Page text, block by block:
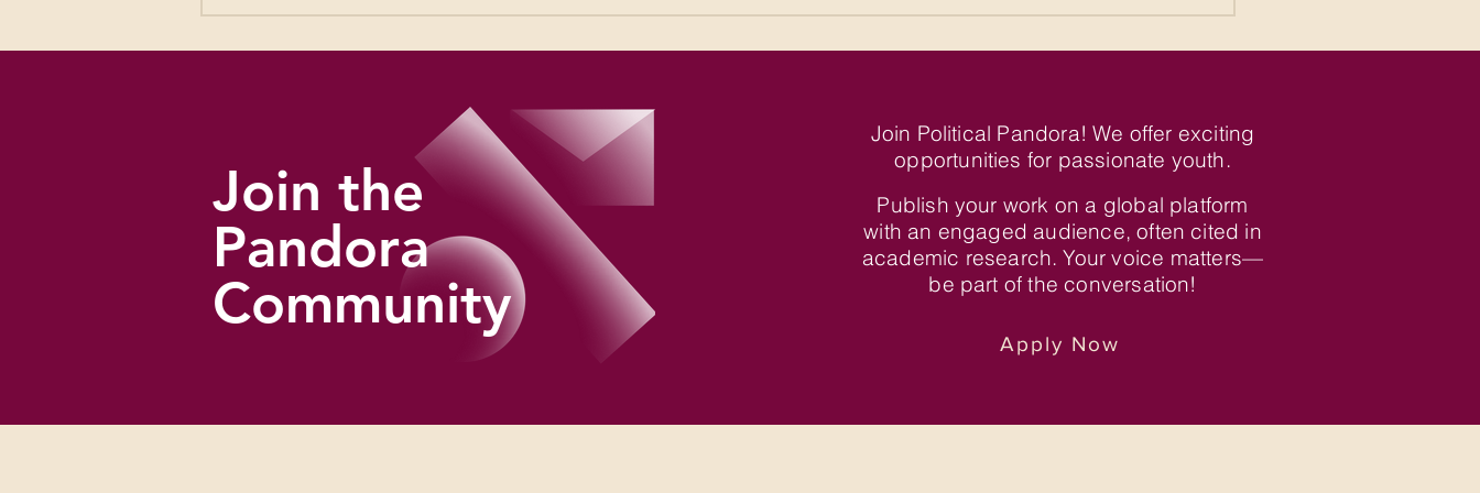
Rachael & Vilray: West of
Join the
Pandora
Community
Join Political Pandora! We offer exciting
opportunities for passionate youth.
Publish your work on a global platform
with an engaged audience, often cited in
academic research. Your voice matters—
be part of the conversation!
Apply Now